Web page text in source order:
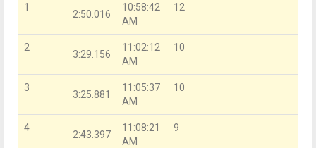
1
2:50.016
10:58:42
AM
12
2
3:29.156
11:02:12
AM
10
3
3:25.881
11:05:37
AM
10
4
2:43.397
11:08:21
AM
9